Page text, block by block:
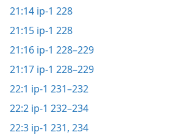
21:14 ip-1 228
21:15 ip-1 228
21:16 ip-1 228–229
21:17 ip-1 228–229
22:1 ip-1 231–232
22:2 ip-1 232–234
22:3 ip-1 231, 234